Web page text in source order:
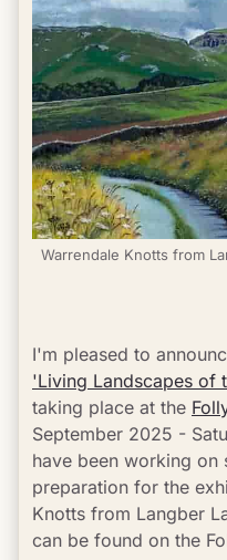
Warrendale Knotts from
'Living Landscapes of
taking place at the
September 2025 -
have been working on
preparation for the
Knotts from Langber
can be found on the